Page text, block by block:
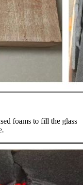
foams to fill the glass